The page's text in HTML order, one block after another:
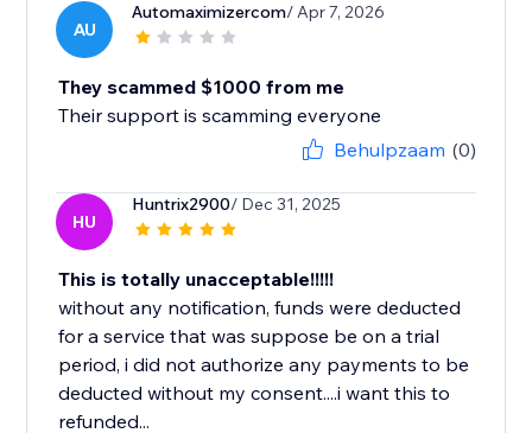
AU
Automaximizercom/ Apr 7, 2026
They scammed $1000 from me
Their support is scamming everyone
Behulpzaam (0)
HU
Huntrix2900/ Dec 31, 2025
This is totally unacceptable!!!!!
without any notification, funds were deducted
for a service that was suppose be on a trial
period, i did not authorize any payments to be
deducted without my consent....i want this to
refunded...